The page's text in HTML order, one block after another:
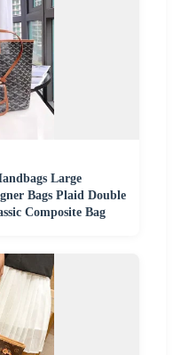
Large
Bags Plaid Double
Composite Bag